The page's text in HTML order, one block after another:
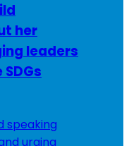
her
leaders